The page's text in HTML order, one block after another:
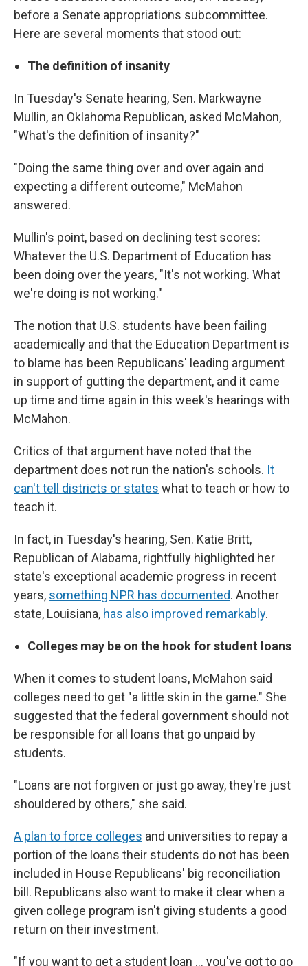
before a Senate appropriations subcommittee.
Here are several moments that stood out:
The definition of insanity
In Tuesday's Senate hearing, Sen. Markwayne
Mullin, an Oklahoma Republican, asked McMahon,
"What's the definition of insanity?"
"Doing the same thing over and over again and
expecting a different outcome," McMahon
answered.
Mullin's point, based on declining test scores:
Whatever the U.S. Department of Education has
been doing over the years, "It's not working. What
we're doing is not working."
The notion that U.S. students have been failing
academically and that the Education Department is
to blame has been Republicans' leading argument
in support of gutting the department, and it came
up time and time again in this week's hearings with
McMahon.
Critics of that argument have noted that the
department does not run the nation's schools. It
can't tell districts or states what to teach or how to
teach it.
In fact, in Tuesday's hearing, Sen. Katie Britt,
Republican of Alabama, rightfully highlighted her
state's exceptional academic progress in recent
years, something NPR has documented. Another
state, Louisiana, has also improved remarkably.
Colleges may be on the hook for student loans
When it comes to student loans, McMahon said
colleges need to get "a little skin in the game." She
suggested that the federal government should not
be responsible for all loans that go unpaid by
students.
"Loans are not forgiven or just go away, they're just
shouldered by others," she said.
A plan to force colleges and universities to repay a
portion of the loans their students do not has been
included in House Republicans' big reconciliation
bill. Republicans also want to make it clear when a
given college program isn't giving students a good
return on their investment.
"If you want to get a student loan … you've got to go